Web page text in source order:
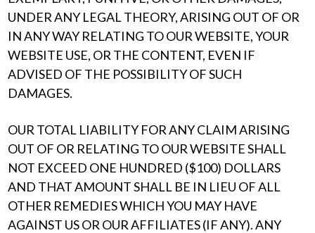
UNDER ANY LEGAL THEORY, ARISING OUT OF OR
IN ANY WAY RELATING TO OUR WEBSITE, YOUR
WEBSITE USE, OR THE CONTENT, EVEN IF
ADVISED OF THE POSSIBILITY OF SUCH
DAMAGES.
OUR TOTAL LIABILITY FOR ANY CLAIM ARISING
OUT OF OR RELATING TO OUR WEBSITE SHALL
NOT EXCEED ONE HUNDRED ($100) DOLLARS
AND THAT AMOUNT SHALL BE IN LIEU OF ALL
OTHER REMEDIES WHICH YOU MAY HAVE
AGAINST US OR OUR AFFILIATES (IF ANY). ANY